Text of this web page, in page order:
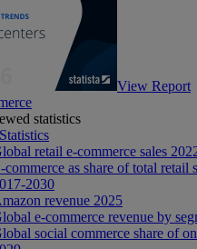
View Report
statistics
retail e-commerce sales
commerce as share of total retail
2030
revenue 2025
e-commerce revenue by
social commerce share of